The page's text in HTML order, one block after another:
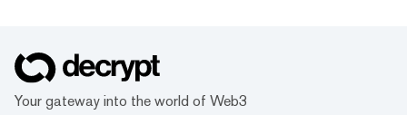
Your gateway into the world of Web3